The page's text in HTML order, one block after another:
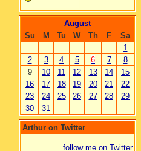
August
Su
M Tu W Th F
Sa
1
2
3 4 5 6 7
8
9
10 11 12 13 14
15
16
17 18 19 20 21
22
23
24 25 26 27 28
29
30
31
Arthur on Twitter
follow me on Twitter